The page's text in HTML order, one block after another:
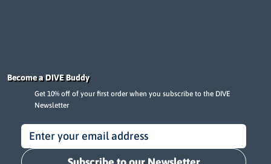
Become a DIVE Buddy
Get 10% off of your first order when you subscribe to the DIVE
Newsletter